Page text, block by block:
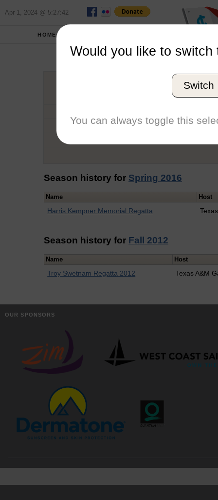
Apr 1, 2024 @ 5:27:42
HOME
Graduation Year
Conference
Season history for Spring 2016
Name Host
Harris Kempner Memorial Regatta
Season history for Fall 2012
Name Host
Troy Swetnam Regatta 2012 Texas A&M
OUR SPONSORS
Would you like to switch
Switch
You can always toggle this